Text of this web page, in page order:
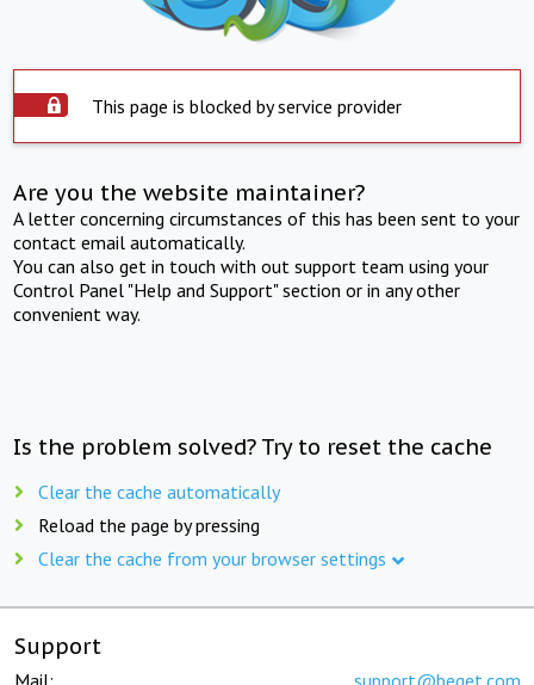
This page is blocked by service provider
Are you the website maintainer?
A letter concerning circumstances of this has been sent to your
contact email automatically.
You can also get in touch with out support team using your
Control Panel "Help and Support" section or in any other
convenient way.
Is the problem solved? Try to reset the cache
Clear the cache automatically
Reload the page by pressing
Clear the cache from your browser settings
Support
Mail: support@beget.com